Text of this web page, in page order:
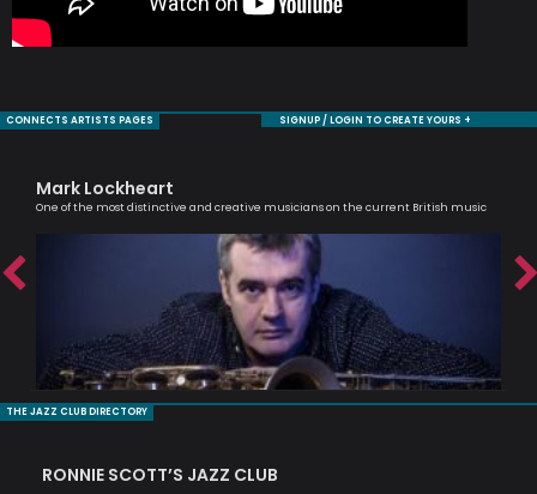
CONNECTS ARTISTS PAGES SIGNUP / LOGIN TO CREATE YOURS +
Mark Lockheart
One of the most distinctive and creative musicians on the current British music
THE JAZZ CLUB DIRECTORY
RONNIE SCOTT’S JAZZ CLUB